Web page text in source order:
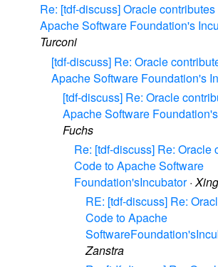
Re: [tdf-discuss] Oracle
Apache Software Foundation's
Turconi
[tdf-discuss] Re: Oracle
Apache Software Foundation's
[tdf-discuss] Re: Oracle
Apache Software
Fuchs
Re: [tdf-discuss] Re: Oracle
Code to Apache Software
Foundation'sIncubator·
RE: [tdf-discuss] Re:
Code to Apache
Zanstra